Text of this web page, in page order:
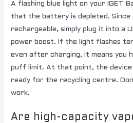
A flashing blue light on your IGET
that the battery is depleted. Since
rechargeable, simply plug it into a
power boost. If the light flashes
even after charging, it means you
puff limit. At that point, the device
ready for the recycling centre.
work.
Are high-capacity